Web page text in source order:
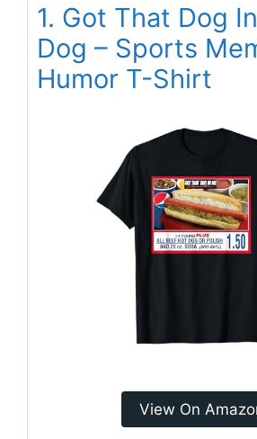
1. Got That Dog
Dog – Sports
Humor T-Shirt
View On